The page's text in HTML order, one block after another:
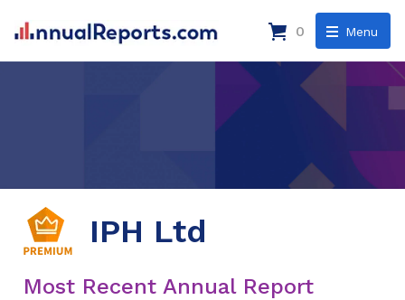
Menu
0
IPH Ltd
Most Recent Annual Report